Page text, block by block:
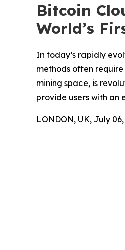
Bitcoin
World’s
In today’s rapidly
methods often
mining space, is
provide users with an
LONDON, UK, July